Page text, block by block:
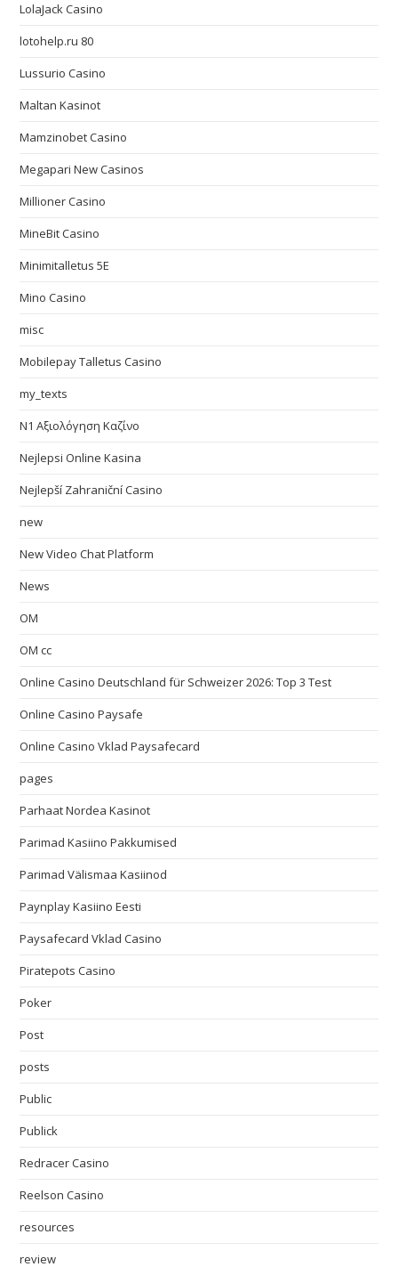
LolaJack Casino
lotohelp.ru 80
Lussurio Casino
Maltan Kasinot
Mamzinobet Casino
Megapari New Casinos
Millioner Casino
MineBit Casino
Minimitalletus 5E
Mino Casino
misc
Mobilepay Talletus Casino
my_texts
N1 Αξιολόγηση Καζίνο
Nejlepsi Online Kasina
Nejlepší Zahraniční Casino
new
New Video Chat Platform
News
OM
OM cc
Online Casino Deutschland für Schweizer 2026: Top 3 Test
Online Casino Paysafe
Online Casino Vklad Paysafecard
pages
Parhaat Nordea Kasinot
Parimad Kasiino Pakkumised
Parimad Välismaa Kasiinod
Paynplay Kasiino Eesti
Paysafecard Vklad Casino
Piratepots Casino
Poker
Post
posts
Public
Publick
Redracer Casino
Reelson Casino
resources
review